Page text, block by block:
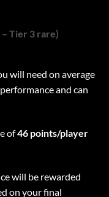
Tier 3 rare)
will need on average
and can
of46 points/player
will be rewarded
on your final